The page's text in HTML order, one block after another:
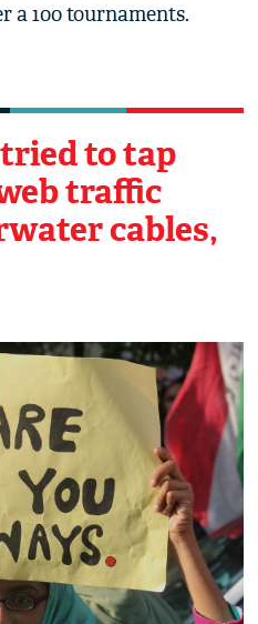
a 100 tournaments.
to tap
traffic
cables,